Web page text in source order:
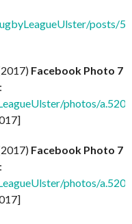
posts/
Facebook Photo 7
photos/
Facebook Photo 7
photos/